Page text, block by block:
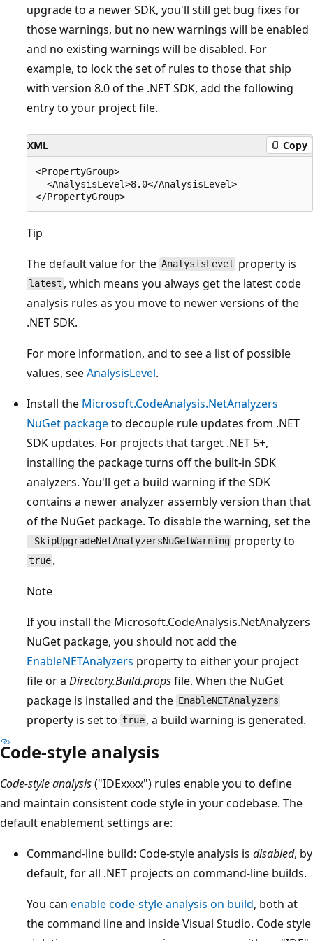
upgrade to a newer SDK, you'll still get bug fixes for
those warnings, but no new warnings will be enabled
and no existing warnings will be disabled. For
example, to lock the set of rules to those that ship
with version 8.0 of the .NET SDK, add the following
entry to your project file.
XML Copy
<PropertyGroup>
  <AnalysisLevel>8.0</AnalysisLevel>
Tip
The default value for the AnalysisLevel property is
latest , which means you always get the latest code
analysis rules as you move to newer versions of the
.NET SDK.
For more information, and to see a list of possible
values, seeAnalysisLevel.
Install the Microsoft.CodeAnalysis.NetAnalyzers
NuGet packageto decouple rule updates from .NET
SDK updates. For projects that target .NET 5+,
installing the package turns off the built-in SDK
analyzers. You'll get a build warning if the SDK
contains a newer analyzer assembly version than that
of the NuGet package. To disable the warning, set the
_SkipUpgradeNetAnalyzersNuGetWarning property to
true .
Note
If you install the Microsoft.CodeAnalysis.NetAnalyzers
NuGet package, you should not add the
EnableNETAnalyzers property to either your project
file or a Directory.Build.propsfile. When the NuGet
package is installed and the EnableNETAnalyzers
property is set to true , a build warning is generated.
Code-style analysis
Code-style analysis("IDExxxx") rules enable you to define
and maintain consistent code style in your codebase. The
default enablement settings are:
Command-line build: Code-style analysis is disabled, by
default, for all .NET projects on command-line builds.
You can enable code-style analysis on build, both at
the command line and inside Visual Studio. Code style